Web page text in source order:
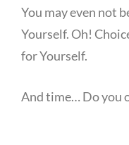
You may even not
Yourself. Oh!
for Yourself.
And time… Do you